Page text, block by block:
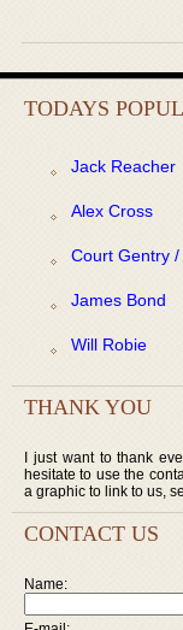
TODAYS
Jack Reacher
Alex Cross
Court Gentry
James Bond
Will Robie
THANK YOU
I just want to thank
hesitate to use the
a graphic to link to us,
CONTACT US
Name: